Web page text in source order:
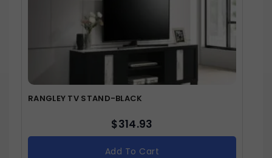
RANGLEY TV STAND-BLACK
$314.93
Add To Cart